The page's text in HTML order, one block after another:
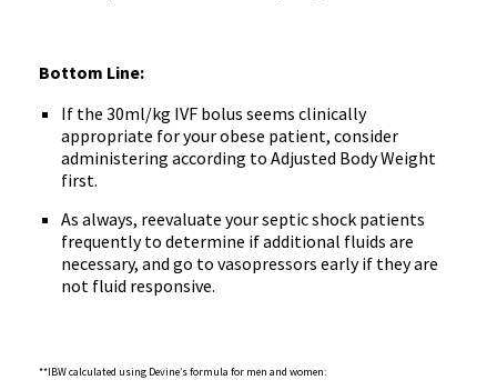
Bottom Line:
If the 30ml/kg IVF bolus seems clinically
appropriate for your obese patient, consider
administering according to Adjusted Body Weight
first.
As always, reevaluate your septic shock patients
frequently to determine if additional fluids are
necessary, and go to vasopressors early if they are
not fluid responsive.
**IBW calculated using Devine’s formula for men and women: